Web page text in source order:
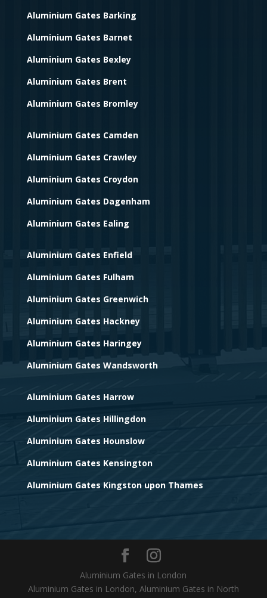
Aluminium Gates Barking
Aluminium Gates Barnet
Aluminium Gates Bexley
Aluminium Gates Brent
Aluminium Gates Bromley
Aluminium Gates Camden
Aluminium Gates Crawley
Aluminium Gates Croydon
Aluminium Gates Dagenham
Aluminium Gates Ealing
Aluminium Gates Enfield
Aluminium Gates Fulham
Aluminium Gates Greenwich
Aluminium Gates Hackney
Aluminium Gates Haringey
Aluminium Gates Wandsworth
Aluminium Gates Harrow
Aluminium Gates Hillingdon
Aluminium Gates Hounslow
Aluminium Gates Kensington
Aluminium Gates Kingston upon Thames
Aluminium Gates in London
Aluminium Gates in London, Aluminium Gates in North